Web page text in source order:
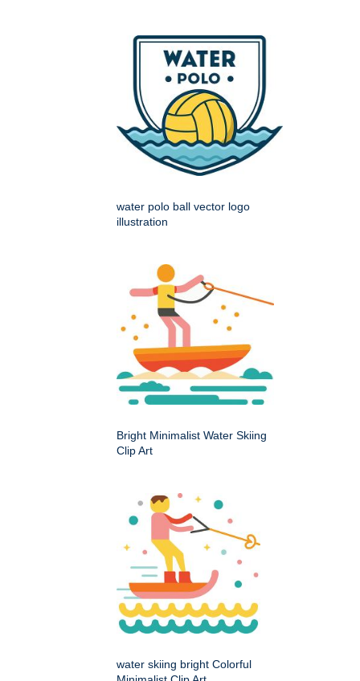
water polo ball vector logo
illustration
Bright Minimalist Water Skiing
Clip Art
water skiing bright Colorful